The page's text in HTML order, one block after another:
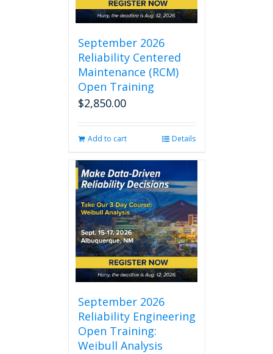
September 2026
Reliability Centered
Maintenance (RCM)
Open Training
$2,850.00
Add to cart Details
September 2026
Reliability Engineering
Open Training:
Weibull Analysis